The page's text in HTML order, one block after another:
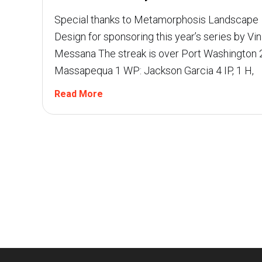
Special thanks to Metamorphosis Landscape
Design for sponsoring this year’s series by Vin
Messana The streak is over Port Washington
Massapequa 1 WP: Jackson Garcia 4 IP, 1 H,
Read More